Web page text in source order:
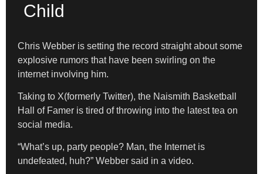
Child
Chris Webber is setting the record straight about some
explosive rumors that have been swirling on the
internet involving him.
Taking to X(formerly Twitter), the Naismith Basketball
Hall of Famer is tired of throwing into the latest tea on
social media.
“What’s up, party people? Man, the Internet is
undefeated, huh?” Webber said in a video.